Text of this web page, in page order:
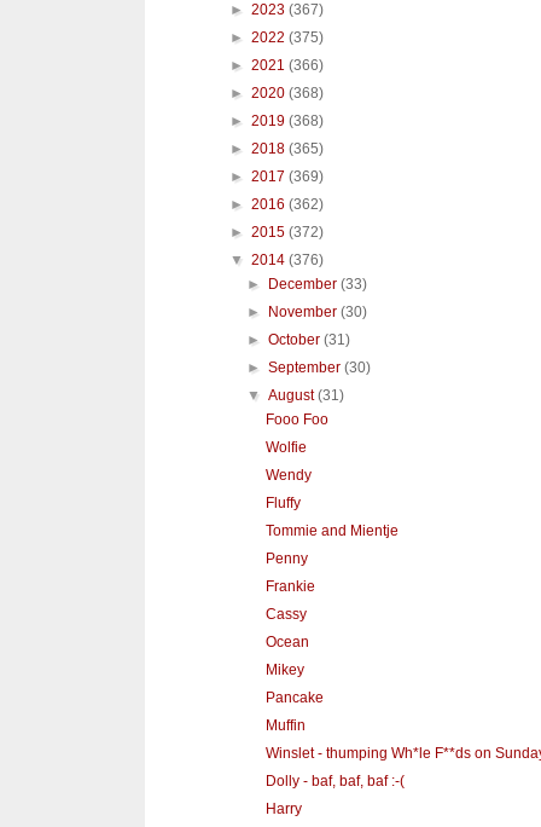
► 2023 (367)
► 2022 (375)
► 2021 (366)
► 2020 (368)
► 2019 (368)
► 2018 (365)
► 2017 (369)
► 2016 (362)
► 2015 (372)
▼ 2014 (376)
►
December(33)
►
November(30)
►October(31)
►September(30)
▼August(31)
Fooo Foo
Wolfie
Wendy
Fluffy
Tommie and Mientje
Penny
Frankie
Cassy
Ocean
Mikey
Pancake
Muffin
Winslet - thumping Wh*le F**ds on
Dolly - baf, baf, baf :-(
Harry